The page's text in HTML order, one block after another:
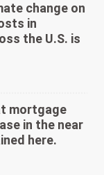
change on
in
the U.S. is
mortgage
in the near
here.